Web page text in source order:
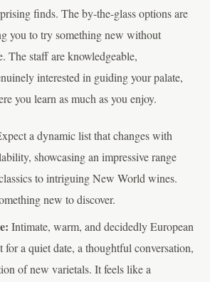
finds. The by-the-glass options are
you to try something new without
The staff are knowledgeable,
interested in guiding your palate,
you learn as much as you enjoy.
a dynamic list that changes with
showcasing an impressive range
to intriguing New World wines.
new to discover.
Intimate, warm, and decidedly European
for a quiet date, a thoughtful conversation,
of new varietals. It feels like a